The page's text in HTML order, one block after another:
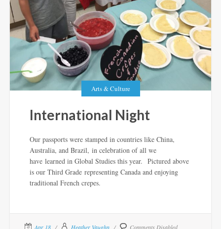
Arts & Culture
International Night
Our passports were stamped in countries like China,
Australia, and Brazil, in celebration of all we
have learned in Global Studies this year. Pictured above
is our Third Grade representing Canada and enjoying
traditional French crepes.
Apr 18 Heather Vaughn Comments Disabled